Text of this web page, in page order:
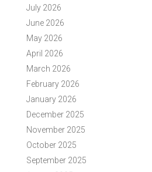
July 2026
June 2026
May 2026
April 2026
March 2026
February 2026
January 2026
December 2025
November 2025
October 2025
September 2025